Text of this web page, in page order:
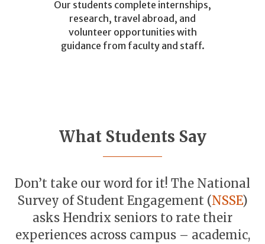
Our students complete internships,
research, travel abroad, and
volunteer opportunities with
guidance from faculty and staff.
What Students Say
Don’t take our word for it! The National
Survey of Student Engagement (NSSE)
asks Hendrix seniors to rate their
experiences across campus – academic,